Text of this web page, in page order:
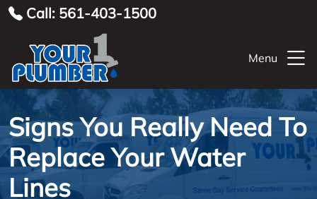
Call: 561-403-1500
Menu
Signs You Really Need To
Replace Your Water
Lines